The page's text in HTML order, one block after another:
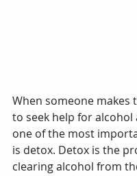
When someone makes
to seek help for alcohol
one of the most
is detox. Detox is the
clearing alcohol from